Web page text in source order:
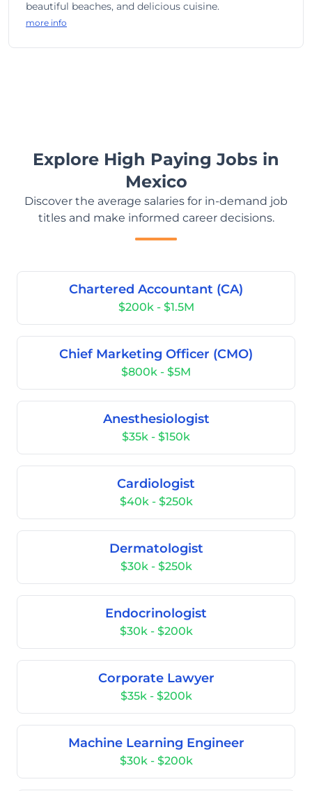
beautiful beaches, and delicious cuisine.
more info
Explore High Paying Jobs in
Mexico
Discover the average salaries for in-demand job
titles and make informed career decisions.
Chartered Accountant (CA)
$200k - $1.5M
Chief Marketing Officer (CMO)
$800k - $5M
Anesthesiologist
$35k - $150k
Cardiologist
$40k - $250k
Dermatologist
$30k - $250k
Endocrinologist
$30k - $200k
Corporate Lawyer
$35k - $200k
Machine Learning Engineer
$30k - $200k